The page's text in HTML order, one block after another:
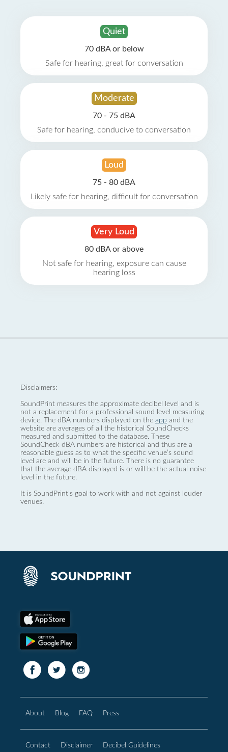
Quiet
70 dBA or below
Safe for hearing, great for conversation
Moderate
70 - 75 dBA
Safe for hearing, conducive to conversation
Loud
75 - 80 dBA
Likely safe for hearing, difficult for conversation
Very Loud
80 dBA or above
Not safe for hearing, exposure can cause
hearing loss
Disclaimers:
SoundPrint measures the approximate decibel level and is
not a replacement for a professional sound level measuring
device. The dBA numbers displayed on the app and the
website are averages of all the historical SoundChecks
measured and submitted to the database. These
SoundCheck dBA numbers are historical and thus are a
reasonable guess as to what the specific venue’s sound
level are and will be in the future. There is no guarantee
that the average dBA displayed is or will be the actual noise
level in the future.
It is SoundPrint's goal to work with and not against louder
venues.
About Blog FAQ Press
Contact Disclaimer Decibel Guidelines